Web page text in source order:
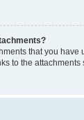
that you have
to the attachments